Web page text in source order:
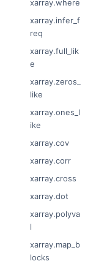
xarray.where
xarray.infer_f
req
xarray.full_lik
e
xarray.zeros_
like
xarray.ones_l
ike
xarray.cov
xarray.corr
xarray.cross
xarray.dot
xarray.polyva
l
xarray.map_b
locks